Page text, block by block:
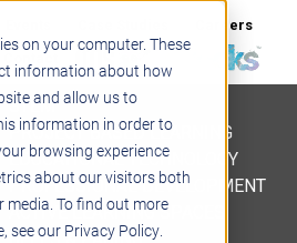
on your computer. These
information about how
and allow us to
information in order to
browsing experience
about our visitors both
To find out more
see our Privacy Policy.
Careers
Contact
STEM
PROJECT BASED LEARNING
EDUCATIONAL TECHNOLOGY
PROFESSIONAL DEVELOPMENT
ACTIVE LEARNING SPACES